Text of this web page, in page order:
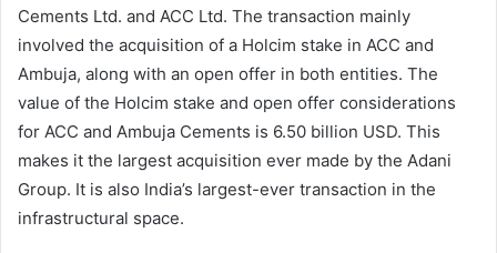
Cements Ltd. and ACC Ltd. The transaction mainly
involved the acquisition of a Holcim stake in ACC and
Ambuja, along with an open offer in both entities. The
value of the Holcim stake and open offer considerations
for ACC and Ambuja Cements is 6.50 billion USD. This
makes it the largest acquisition ever made by the Adani
Group. It is also India’s largest-ever transaction in the
infrastructural space.